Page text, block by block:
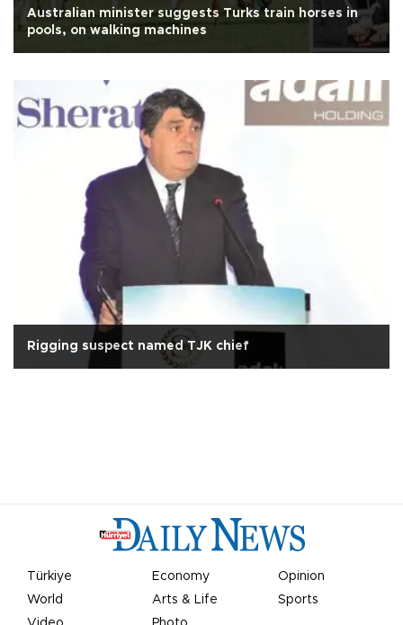
Australian minister suggests Turks train horses in
pools, on walking machines
Rigging suspect named TJK chief
Türkiye Economy
Opinion
World
Arts & Life
Sports